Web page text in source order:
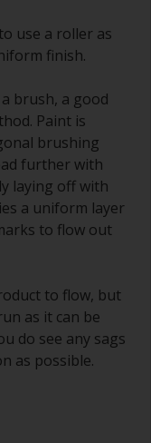
use a roller as
finish.
brush, a good
Paint is
brushing
further with
laying off with
a uniform layer
to flow out
to flow, but
as it can be
do see any sags
as possible.